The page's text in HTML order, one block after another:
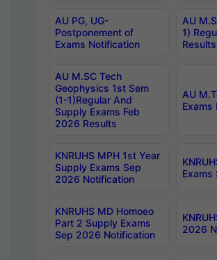
AU PG, UG-
Postponement of
Exams Notification
AU
1)
Results
AU M.SC Tech
Geophysics 1st Sem
(1-1)Regular And
Supply Exams Feb
2026 Results
AU
Exams
KNRUHS MPH 1st Year
Supply Exams Sep
2026 Notification
Exams
KNRUHS MD Homoeo
Part 2 Supply Exams
Sep 2026 Notification
2026